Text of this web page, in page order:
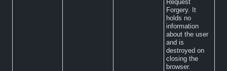
Request
Forgery. It
holds no
information
about the user
and is
destroyed on
closing the
browser.